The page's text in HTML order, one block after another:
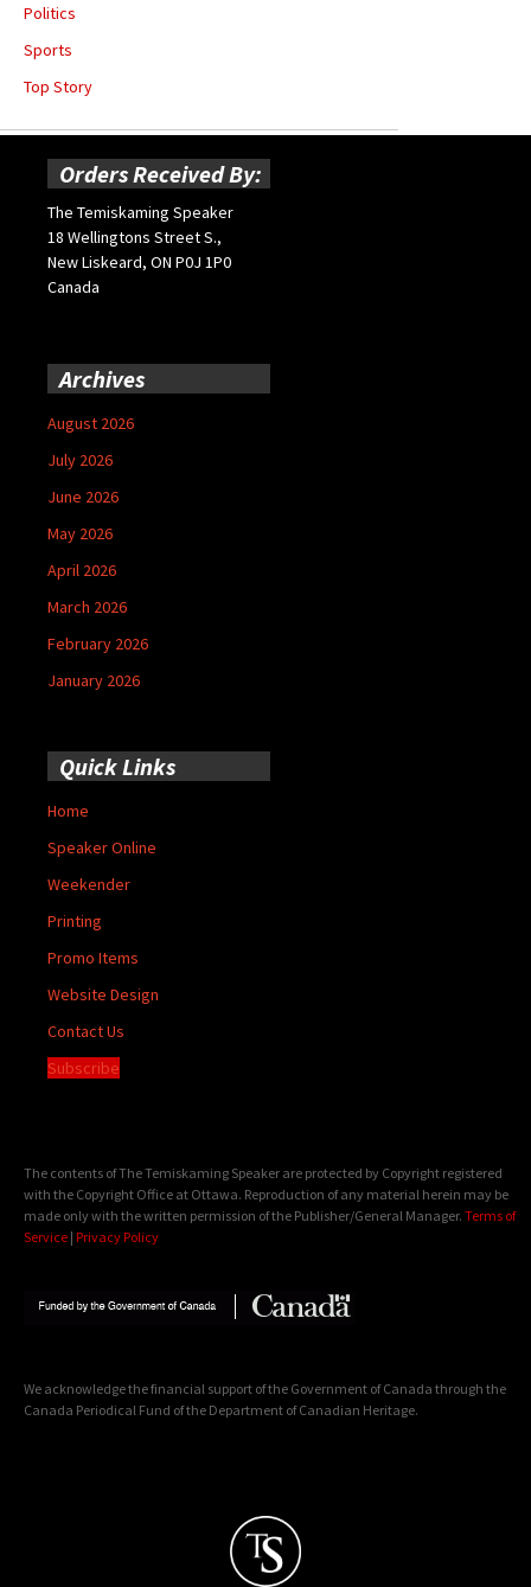
Politics
Sports
Top Story
Orders Received By:
The Temiskaming Speaker
18 Wellingtons Street S.,
New Liskeard, ON P0J 1P0
Canada
Archives
August 2026
July 2026
June 2026
May 2026
April 2026
March 2026
February 2026
January 2026
Quick Links
Home
Speaker Online
Weekender
Printing
Promo Items
Website Design
Contact Us
Subscribe
The contents of The Temiskaming Speaker are protected by Copyright registered
with the Copyright Office at Ottawa. Reproduction of any material herein may be
made only with the written permission of the Publisher/General Manager. Terms of
Service | Privacy Policy
We acknowledge the financial support of the Government of Canada through the
Canada Periodical Fund of the Department of Canadian Heritage.